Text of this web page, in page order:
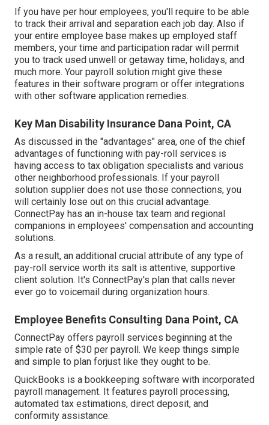
If you have per hour employees, you'll require to be able
to track their arrival and separation each job day. Also if
your entire employee base makes up employed staff
members, your time and participation radar will permit
you to track used unwell or getaway time, holidays, and
much more. Your payroll solution might give these
features in their software program or offer integrations
with other software application remedies.
Key Man Disability Insurance Dana Point, CA
As discussed in the "advantages" area, one of the chief
advantages of functioning with pay-roll services is
having access to tax obligation specialists and various
other neighborhood professionals. If your payroll
solution supplier does not use those connections, you
will certainly lose out on this crucial advantage.
ConnectPay has an in-house tax team and regional
companions in employees' compensation and accounting
solutions.
As a result, an additional crucial attribute of any type of
pay-roll service worth its salt is attentive, supportive
client solution. It's ConnectPay's plan that calls never
ever go to voicemail during organization hours.
Employee Benefits Consulting Dana Point, CA
ConnectPay offers payroll services beginning at the
simple rate of $30 per payroll. We keep things simple
and simple to plan forjust like they ought to be.
QuickBooks is a bookkeeping software with incorporated
payroll management. It features payroll processing,
automated tax estimations, direct deposit, and
conformity assistance.